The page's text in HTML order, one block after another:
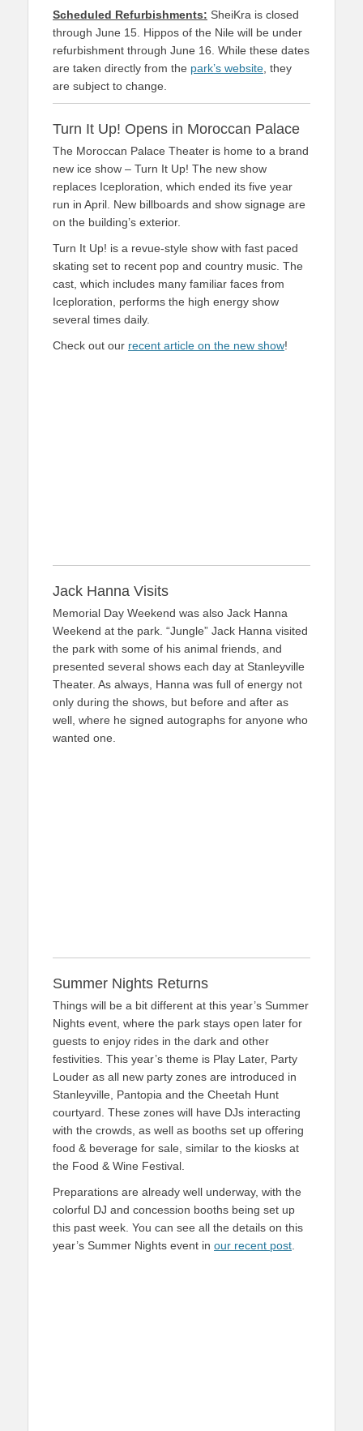
Scheduled Refurbishments: SheiKra is closed
through June 15. Hippos of the Nile will be under
refurbishment through June 16. While these dates
are taken directly from the park’s website , they
are subject to change.
Turn It Up! Opens in Moroccan Palace
The Moroccan Palace Theater is home to a brand
new ice show – Turn It Up! The new show
replaces Iceploration, which ended its five year
run in April. New billboards and show signage are
on the building’s exterior.
Turn It Up! is a revue-style show with fast paced
skating set to recent pop and country music. The
cast, which includes many familiar faces from
Iceploration, performs the high energy show
several times daily.
Check out our recent article on the new show!
Jack Hanna Visits
Memorial Day Weekend was also Jack Hanna
Weekend at the park. “Jungle” Jack Hanna visited
the park with some of his animal friends, and
presented several shows each day at Stanleyville
Theater. As always, Hanna was full of energy not
only during the shows, but before and after as
well, where he signed autographs for anyone who
wanted one.
Summer Nights Returns
Things will be a bit different at this year’s Summer
Nights event, where the park stays open later for
guests to enjoy rides in the dark and other
festivities. This year’s theme is Play Later, Party
Louder as all new party zones are introduced in
Stanleyville, Pantopia and the Cheetah Hunt
courtyard. These zones will have DJs interacting
with the crowds, as well as booths set up offering
food & beverage for sale, similar to the kiosks at
the Food & Wine Festival.
Preparations are already well underway, with the
colorful DJ and concession booths being set up
this past week. You can see all the details on this
year’s Summer Nights event in our recent post